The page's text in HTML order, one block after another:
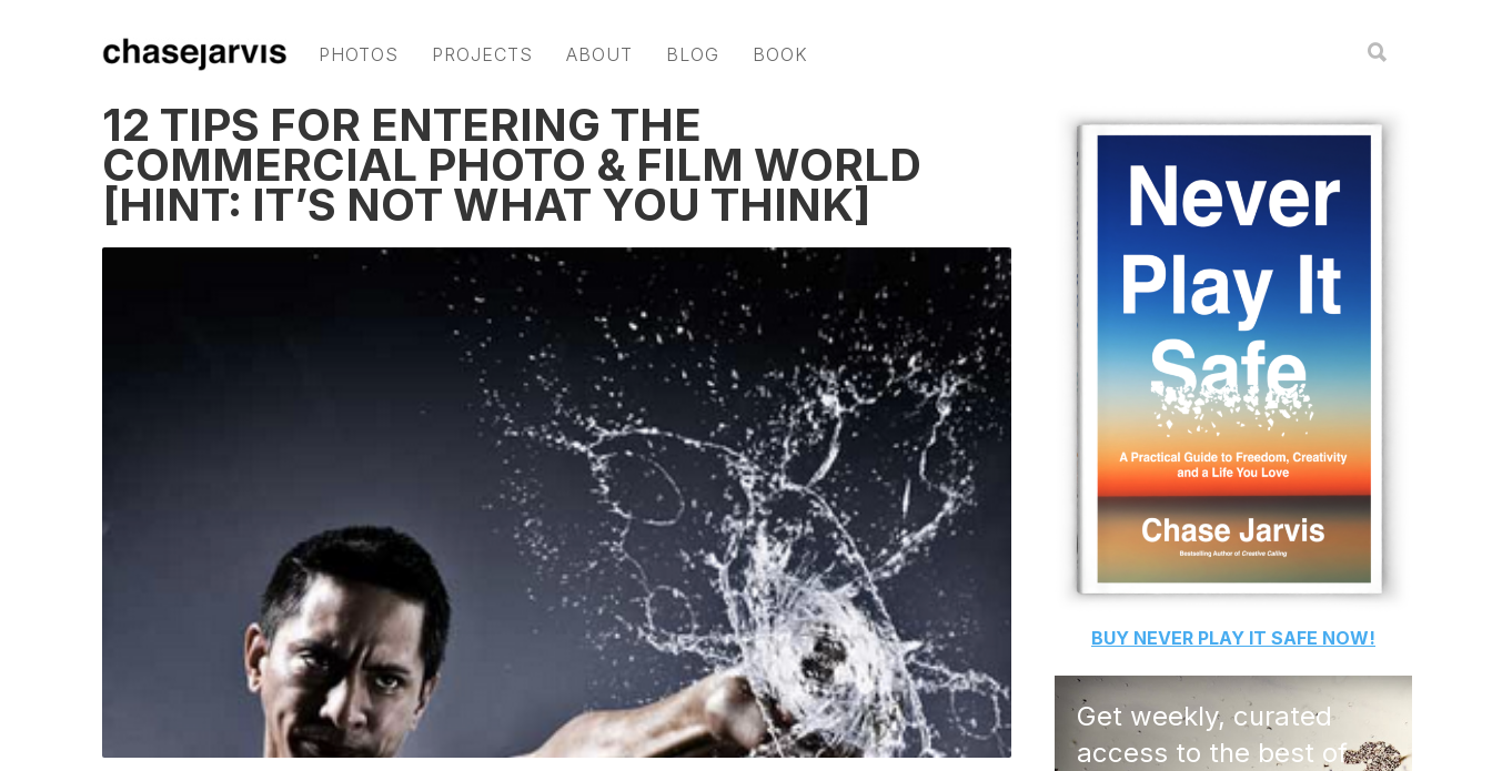
PHOTOS PROJECTS ABOUT BLOG BOOK
12 TIPS FOR ENTERING THE
COMMERCIAL PHOTO & FILM WORLD
[HINT: IT’S NOT WHAT YOU THINK]
BUY NEVER PLAY IT SAFE NOW!
Get weekly, curated
access to the best of